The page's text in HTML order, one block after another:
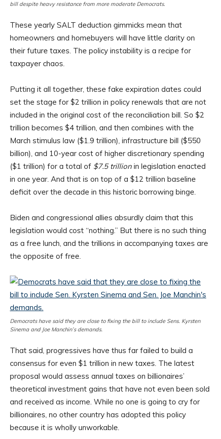
bill despite heavy resistance from more moderate Democrats.
These yearly SALT deduction gimmicks mean that
homeowners and homebuyers will have little clarity on
their future taxes. The policy instability is a recipe for
taxpayer chaos.
Putting it all together, these fake expiration dates could
set the stage for $2 trillion in policy renewals that are not
included in the original cost of the reconciliation bill. So $2
trillion becomes $4 trillion, and then combines with the
March stimulus law ($1.9 trillion), infrastructure bill ($550
billion), and 10-year cost of higher discretionary spending
($1 trillion) for a total of $7.5 trillion in legislation enacted
in one year. And that is on top of a $12 trillion baseline
deficit over the decade in this historic borrowing binge.
Biden and congressional allies absurdly claim that this
legislation would cost “nothing.” But there is no such thing
as a free lunch, and the trillions in accompanying taxes are
the opposite of free.
Democrats have said they are close to fixing the bill to include Sens. Kyrsten
Sinema and Joe Manchin’s demands.
That said, progressives have thus far failed to build a
consensus for even $1 trillion in new taxes. The latest
proposal would assess annual taxes on billionaires’
theoretical investment gains that have not even been sold
and received as income. While no one is going to cry for
billionaires, no other country has adopted this policy
because it is wholly unworkable.